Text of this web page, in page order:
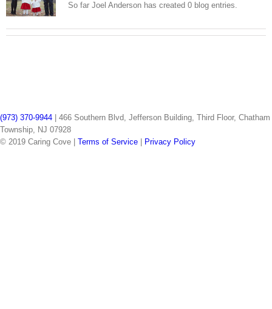
So far Joel Anderson has created 0 blog entries.
(973) 370-9944 | 466 Southern Blvd, Jefferson Building, Third Floor, Chatham
Township, NJ 07928
© 2019 Caring Cove | Terms of Service
Privacy Policy